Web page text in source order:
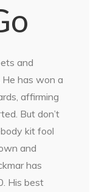
and
has won a
affirming
But don’t
kit fool
and
has
His best